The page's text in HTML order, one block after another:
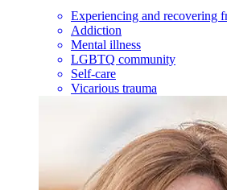
Experiencing and recovering
Addiction
Mental illness
LGBTQ community
Self-care
Vicarious trauma